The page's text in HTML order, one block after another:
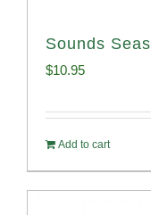
Sounds
$10.95
Add to cart